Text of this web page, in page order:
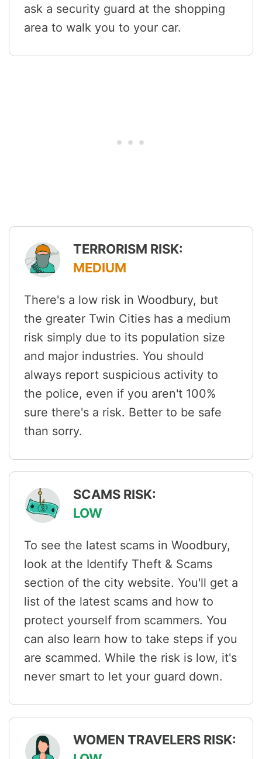
ask a security guard at the shopping
area to walk you to your car.
TERRORISM RISK:
MEDIUM
There's a low risk in Woodbury, but
the greater Twin Cities has a medium
risk simply due to its population size
and major industries. You should
always report suspicious activity to
the police, even if you aren't 100%
sure there's a risk. Better to be safe
than sorry.
SCAMS RISK:
LOW
To see the latest scams in Woodbury,
look at the Identify Theft & Scams
section of the city website. You'll get a
list of the latest scams and how to
protect yourself from scammers. You
can also learn how to take steps if you
are scammed. While the risk is low, it's
never smart to let your guard down.
WOMEN TRAVELERS RISK: